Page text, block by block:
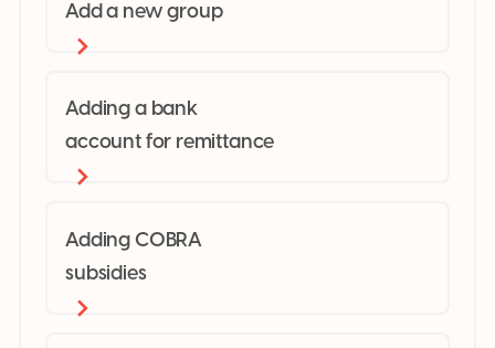
Add a new group
Adding a bank
account for remittance
Adding COBRA
subsidies